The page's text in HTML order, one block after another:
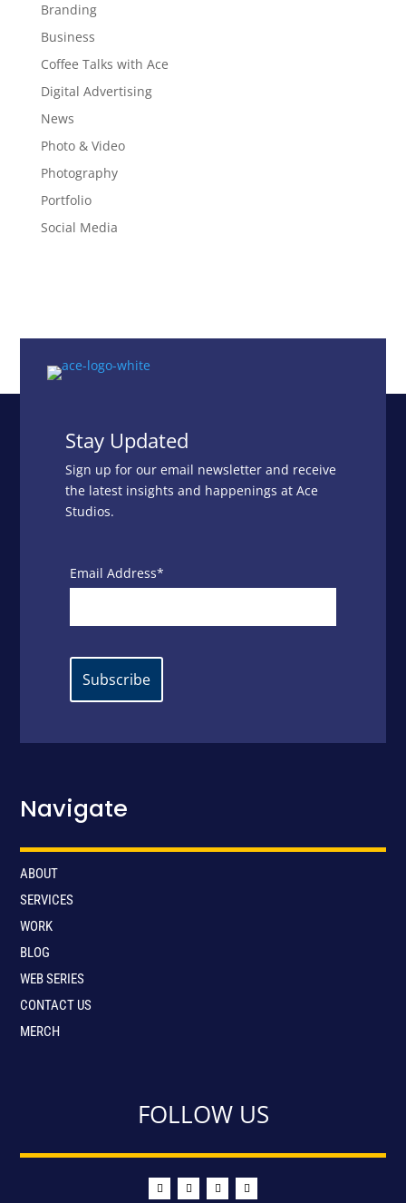
Branding
Business
Coffee Talks with Ace
Digital Advertising
News
Photo & Video
Photography
Portfolio
Social Media
Stay Updated
Sign up for our email newsletter and receive
the latest insights and happenings at Ace
Studios.
Email Address*
Navigate
ABOUT
SERVICES
WORK
BLOG
WEB SERIES
CONTACT US
MERCH
FOLLOW US